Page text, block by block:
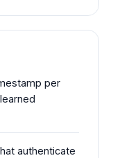
per
authenticate